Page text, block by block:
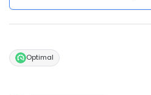
Optimal